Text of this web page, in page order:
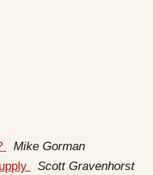
Mike Gorman
Scott Gravenhorst